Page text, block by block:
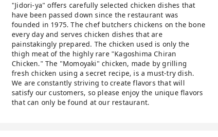
"Jidori-ya" offers carefully selected chicken dishes that
have been passed down since the restaurant was
founded in 1975. The chef butchers chickens on the bone
every day and serves chicken dishes that are
painstakingly prepared. The chicken used is only the
thigh meat of the highly rare "Kagoshima Chiran
Chicken." The "Momoyaki" chicken, made by grilling
fresh chicken using a secret recipe, is a must-try dish.
We are constantly striving to create flavors that will
satisfy our customers, so please enjoy the unique flavors
that can only be found at our restaurant.